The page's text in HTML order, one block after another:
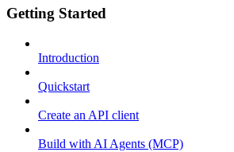
Getting Started
Introduction
Quickstart
Create an API client
Build with AI Agents (MCP)